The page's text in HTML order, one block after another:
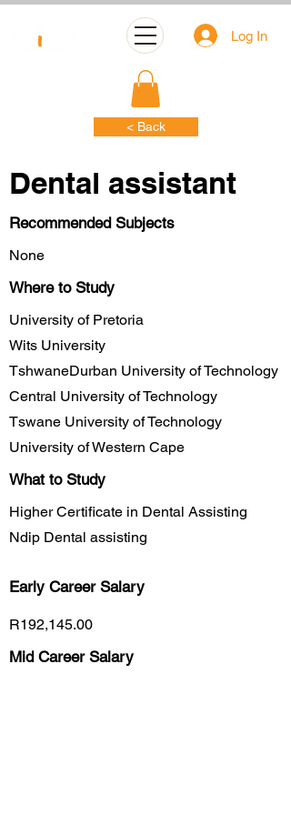
Log In
< Back
Dental assistant
Recommended Subjects
None
Where to Study
University of Pretoria
Wits University
TshwaneDurban University of Technology
Central University of Technology
Tswane University of Technology
University of Western Cape
What to Study
Higher Certificate in Dental Assisting
Ndip Dental assisting
Early Career Salary
R192,145.00
Mid Career Salary